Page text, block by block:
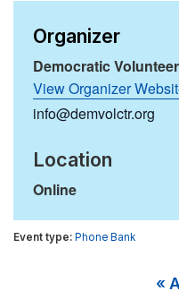
Organizer
Democratic
View Organizer
info@demvolctr.org
Location
Online
Phone Bank
«